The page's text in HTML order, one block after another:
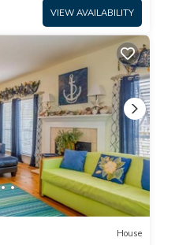
VIEW AVAILABILITY
House